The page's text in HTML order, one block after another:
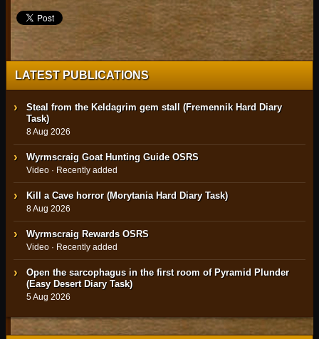
LATEST PUBLICATIONS
Steal from the Keldagrim gem stall (Fremennik Hard Diary
Task)
8 Aug 2026
Wyrmscraig Goat Hunting Guide OSRS
Video · Recently added
Kill a Cave horror (Morytania Hard Diary Task)
8 Aug 2026
Wyrmscraig Rewards OSRS
Video · Recently added
Open the sarcophagus in the first room of Pyramid Plunder
(Easy Desert Diary Task)
5 Aug 2026